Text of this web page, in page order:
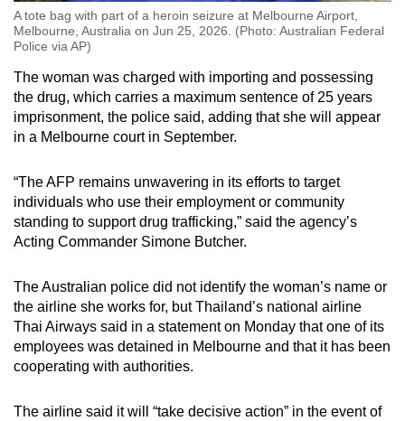
A tote bag with part of a heroin seizure at Melbourne Airport,
Melbourne, Australia on Jun 25, 2026. (Photo: Australian Federal
Police via AP)
The woman was charged with importing and possessing
the drug, which carries a maximum sentence of 25 years
imprisonment, the police said, adding that she will appear
in a Melbourne court in September.
“The AFP remains unwavering in its efforts to target
individuals who use their employment or community
standing to support drug trafficking,” said the agency’s
Acting Commander Simone Butcher.
The Australian police did not identify the woman’s name or
the airline she works for, but Thailand’s national airline
Thai Airways said in a statement on Monday that one of its
employees was detained in Melbourne and that it has been
cooperating with authorities.
The airline said it will “take decisive action” in the event of